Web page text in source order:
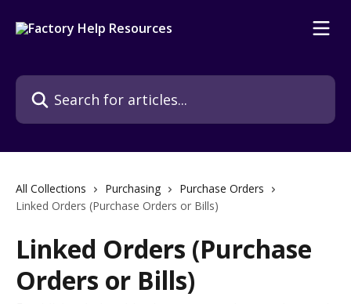
Search for articles...
All Collections Purchasing
Purchase Orders
Linked Orders (Purchase Orders or Bills)
Linked Orders (Purchase
Orders or Bills)